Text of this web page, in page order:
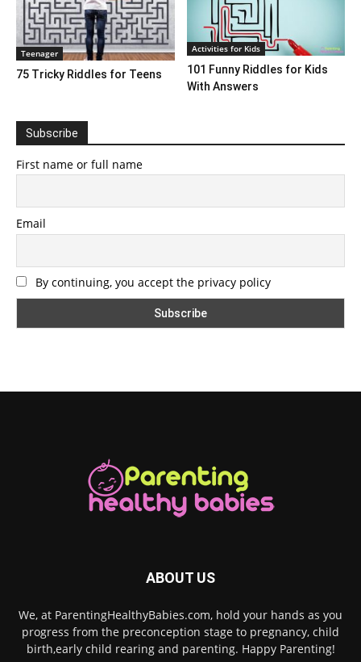
Teenager
75 Tricky Riddles for Teens
Activities for Kids
101 Funny Riddles for Kids
With Answers
Subscribe
First name or full name
Email
By continuing, you accept the privacy policy
ABOUT US
We, at ParentingHealthyBabies.com, hold your hands as you
progress from the preconception stage to pregnancy, child
birth,early child rearing and parenting. Happy Parenting!